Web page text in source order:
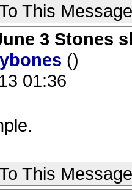
This Message
3 Stones
()
01:36
This Message